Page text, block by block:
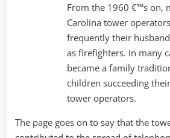
From the 1960 €™s on,
Carolina tower
frequently their
as firefighters. In many
became a family
children succeeding
tower operators.
The page goes on to say that the